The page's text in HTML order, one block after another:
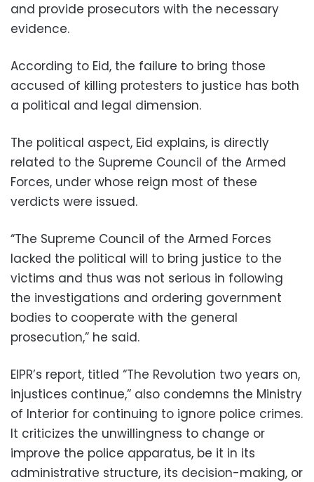
and provide prosecutors with the necessary
evidence.
According to Eid, the failure to bring those
accused of killing protesters to justice has both
a political and legal dimension.
The political aspect, Eid explains, is directly
related to the Supreme Council of the Armed
Forces, under whose reign most of these
verdicts were issued.
“The Supreme Council of the Armed Forces
lacked the political will to bring justice to the
victims and thus was not serious in following
the investigations and ordering government
bodies to cooperate with the general
prosecution,” he said.
EIPR’s report, titled “The Revolution two years on,
injustices continue,” also condemns the Ministry
of Interior for continuing to ignore police crimes.
It criticizes the unwillingness to change or
improve the police apparatus, be it in its
administrative structure, its decision-making, or